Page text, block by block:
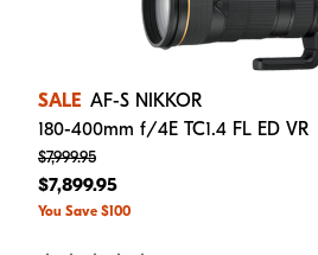
SALE AF-S NIKKOR
180-400mm f/4E TC1.4 FL ED VR
$7,999.95
$7,899.95
You Save $100